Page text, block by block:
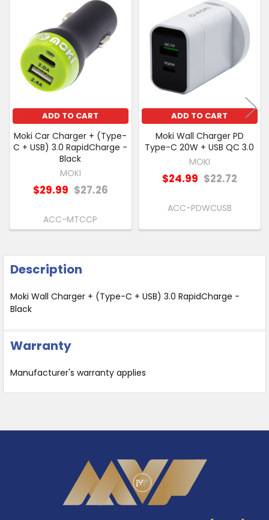
ALL
ADD
SELECTED
TO CART
Related
Products
ADD TO CART
Moki Car Charger + (Type-
C + USB) 3.0 RapidCharge -
Black
MOKI
$29.99 $27.26
ACC-MTCCP
ADD TO CART
Moki Wall Charger PD
Type-C 20W + USB QC 3.0
MOKI
$24.99 $22.72
ACC-PDWCUSB
Description
Moki Wall Charger + (Type-C + USB) 3.0 RapidCharge -
Black
Warranty
Manufacturer's warranty applies